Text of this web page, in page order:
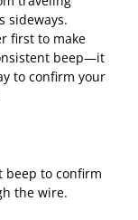
sideways.
first to make
beep—it
to confirm your
beep to confirm
the wire.